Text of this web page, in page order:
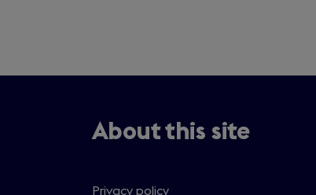
About this site
Privacy policy